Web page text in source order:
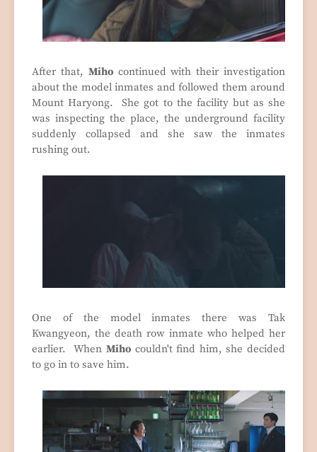
After that, Mihocontinued with their investigation
about the model inmates and followed them around
Mount Haryong. She got to the facility but as she
was inspecting the place, the underground facility
suddenly collapsed and she saw the inmates
rushing out.
One of the model inmates there was Tak
Kwangyeon, the death row inmate who helped her
earlier. When Mihocouldn't find him, she decided
to go in to save him.